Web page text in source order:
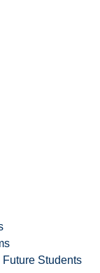
Future Students